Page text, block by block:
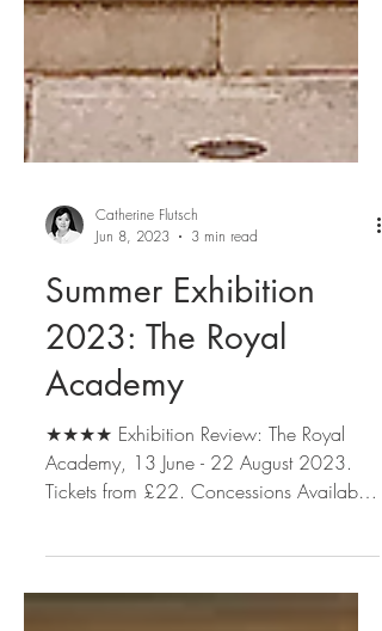
Catherine Flutsch
Jun 8, 2023
3 min read
Summer Exhibition
2023: The Royal
Academy
Tickets from £22. Concessions Available.